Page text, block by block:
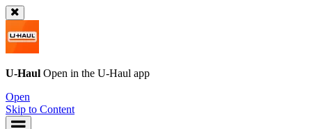
U-Haul Open in the U-Haul app
Open
Skip to Content